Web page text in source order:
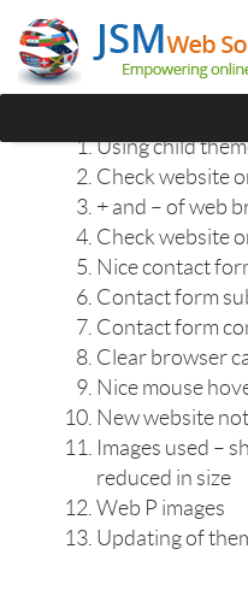
Using child
Check website
+ and – of web
Check website
Nice contact
Contact form
Contact form
Clear browser
Nice mouse
New website
Images used –
reduced in size
Web P images
Updating of